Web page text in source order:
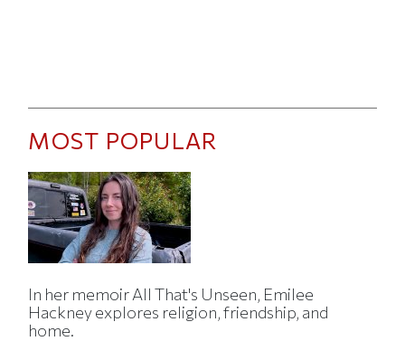
MOST POPULAR
In her memoir All That's Unseen, Emilee
Hackney explores religion, friendship, and
home.